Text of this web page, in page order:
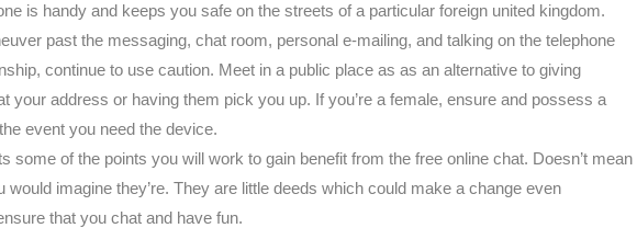
is handy and keeps you safe on the streets of a particular foreign united kingdom.
past the messaging, chat room, personal e-mailing, and talking on the telephone
continue to use caution. Meet in a public place as as an alternative to giving
your address or having them pick you up. If you’re a female, ensure and possess a
event you need the device.
some of the points you will work to gain benefit from the free online chat. Doesn’t mean
imagine they’re. They are little deeds which could make a change even
that you chat and have fun.